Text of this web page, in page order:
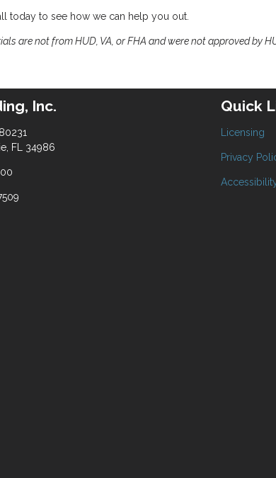
today to see how we can help you out.
are not from HUD, VA, or FHA and were not approved by
Inc.
FL 34986
Quick
Licensing
Privacy